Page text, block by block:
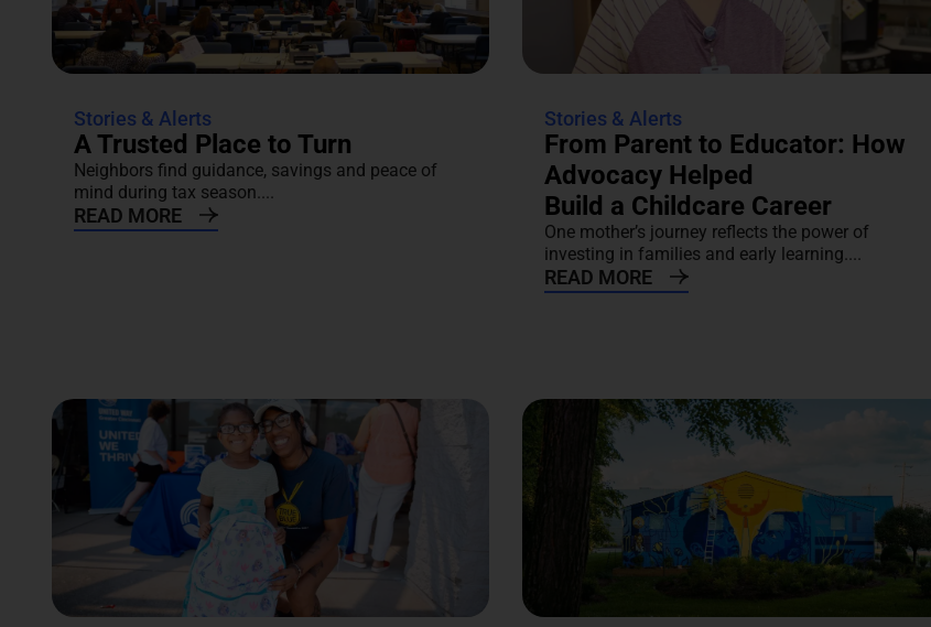
Stories & Alerts
A Trusted Place to Turn
Neighbors find guidance, savings and peace of
mind during tax season....
READ MORE
Stories & Alerts
From Parent to Educator: How
Advocacy Helped
Build a Childcare Career
One mother’s journey reflects the power of
investing in families and early learning....
READ MORE